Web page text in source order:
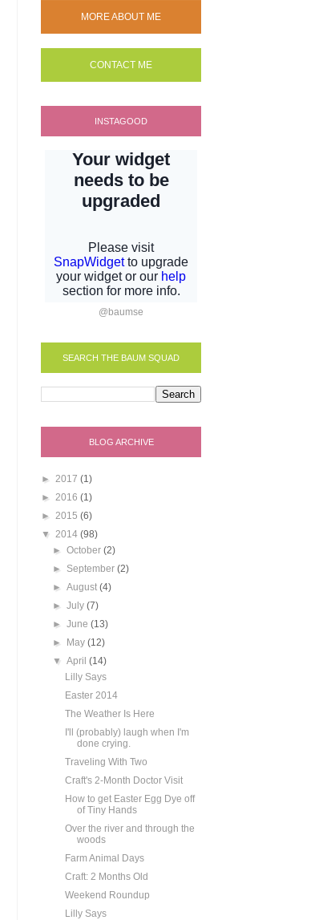
MORE ABOUT ME
CONTACT ME
INSTAGOOD
@baumse
SEARCH THE BAUM SQUAD
BLOG ARCHIVE
► 2017 (1)
► 2016 (1)
► 2015 (6)
▼ 2014 (98)
►October(2)
► September(2)
►August(4)
►July(7)
►June(13)
► May(12)
▼April(14)
Lilly Says
Easter 2014
The Weather Is Here
I'll (probably) laugh when I'm
done crying.
Traveling With Two
Craft's 2-Month Doctor Visit
How to get Easter Egg Dye off
of Tiny Hands
Over the river and through the
woods
Farm Animal Days
Craft: 2 Months Old
Weekend Roundup
Lilly Says